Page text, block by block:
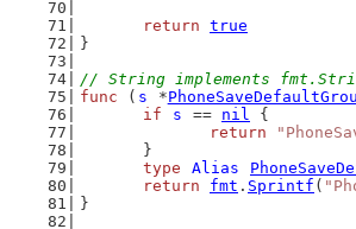
return true
}
// String implements
func ( s *
if
s == nil {
return
	}
type
Alias
return
fmt . Sprintf (
}